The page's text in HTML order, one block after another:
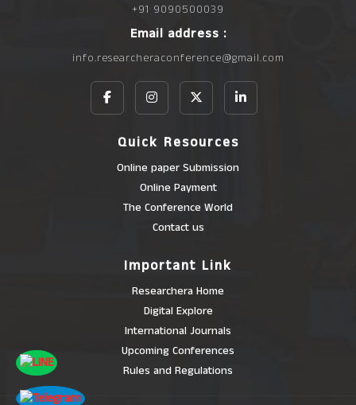
+91 9090500039
Email address :
info.researcheraconference@gmail.com
Quick Resources
Online paper Submission
Online Payment
The Conference World
Contact us
Important Link
Researchera Home
Digital Explore
International Journals
Upcoming Conferences
Rules and Regulations